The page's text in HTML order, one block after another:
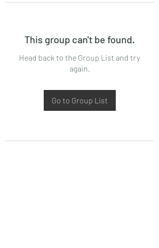
This group can't be found.
Head back to the Group List and try
again.
Go to Group List